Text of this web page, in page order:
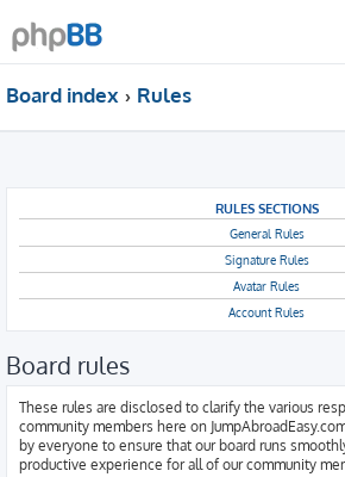
Board index Rules
RULES SECTIONS
General Rules
Signature Rules
Avatar Rules
Account Rules
Board rules
These rules are disclosed to clarify the various
community members here on
by everyone to ensure that our board runs
productive experience for all of our community